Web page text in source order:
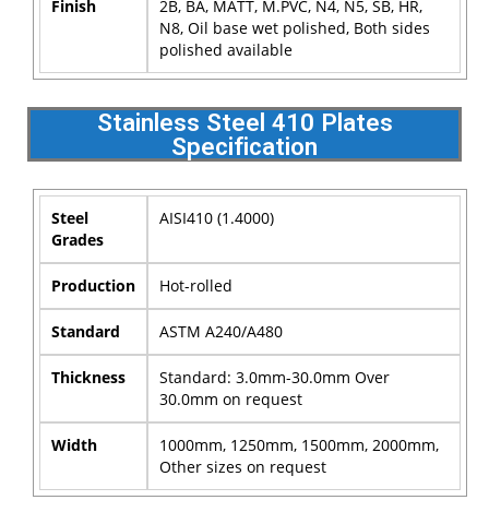
Finish
2B, BA, MATT, M.PVC, N4, N5, SB, HR,
N8, Oil base wet polished, Both sides
polished available
Stainless Steel 410 Plates
Specification
Steel
Grades
AISI410 (1.4000)
Production Hot-rolled
Standard ASTM A240/A480
Thickness
Standard: 3.0mm-30.0mm Over
30.0mm on request
Width
1000mm, 1250mm, 1500mm, 2000mm,
Other sizes on request